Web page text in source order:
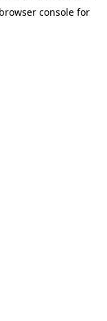
browser console for